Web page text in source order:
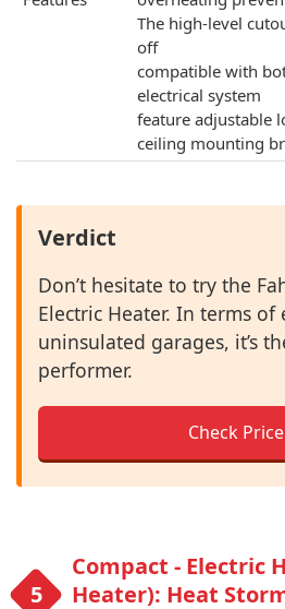
The high-level
off
compatible with
electrical system
feature adjustable
ceiling mounting
Verdict
Don’t hesitate to try the
Electric Heater. In terms
uninsulated garages, it’s
performer.
Check
Compact - Electric
Heater): Heat